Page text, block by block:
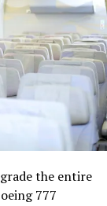
50 million
views on
is
world’s most
serves as
an
musical
timeless
the entire
777